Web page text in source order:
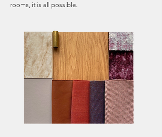
rooms, it is all possible.